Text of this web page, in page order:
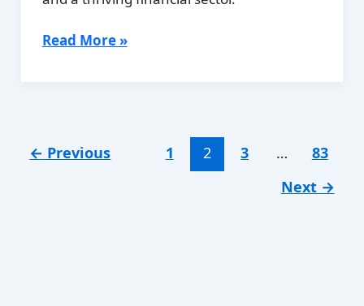
Bahrain’s
Read More »
← Previous 1 2 3 …
83
Next →